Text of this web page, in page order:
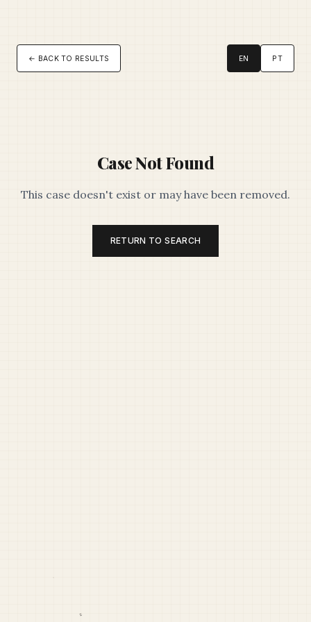
← BACK TO RESULTS EN PT
Case Not Found
This case doesn't exist or may have been removed.
RETURN TO SEARCH